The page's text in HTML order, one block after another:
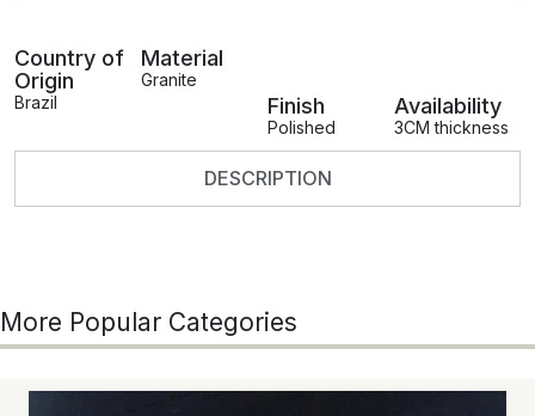
DESCRIPTION
Country of
Origin
Brazil
Material
Granite
Finish
Polished
Availability
3CM thickness
More Popular Categories